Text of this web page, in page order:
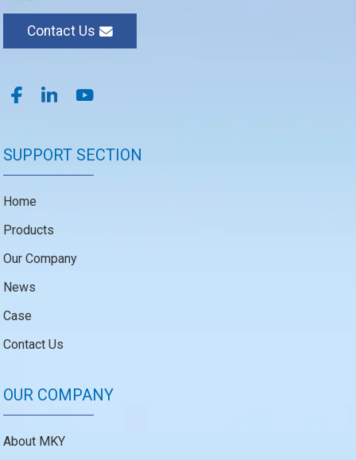
Contact Us
SUPPORT SECTION
Home
Products
Our Company
News
Case
Contact Us
OUR COMPANY
About MKY